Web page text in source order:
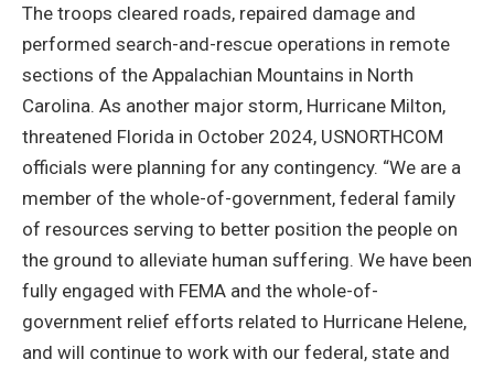
The troops cleared roads, repaired damage and
performed search-and-rescue operations in remote
sections of the Appalachian Mountains in North
Carolina. As another major storm, Hurricane Milton,
threatened Florida in October 2024, USNORTHCOM
officials were planning for any contingency. “We are a
member of the whole-of-government, federal family
of resources serving to better position the people on
the ground to alleviate human suffering. We have been
fully engaged with FEMA and the whole-of-
government relief efforts related to Hurricane Helene,
and will continue to work with our federal, state and